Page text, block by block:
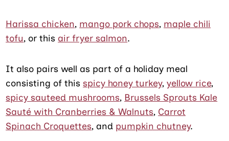
Harissa chicken, mango pork chops, maple chili
tofu, or this air fryer salmon.
It also pairs well as part of a holiday meal
consisting of thisspicy honey turkey,yellow rice,
spicy sauteed mushrooms, Brussels Sprouts Kale
Sauté with Cranberries & Walnuts, Carrot
Spinach Croquettes, and pumpkin chutney.